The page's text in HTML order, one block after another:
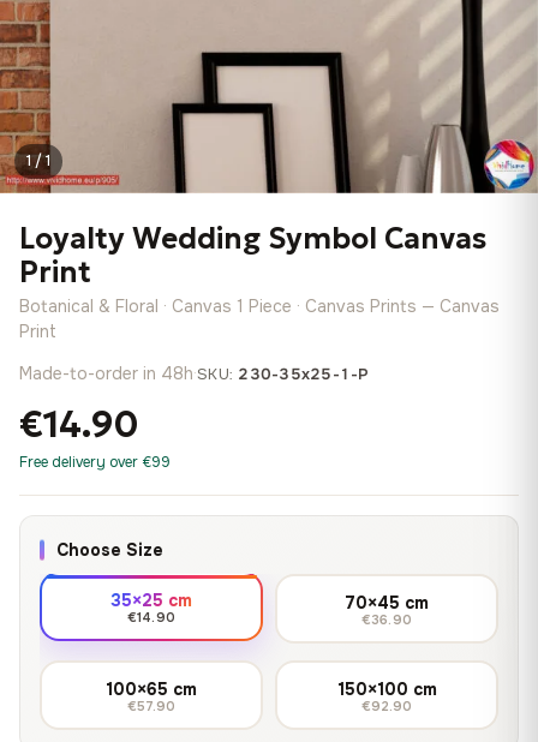
1 / 1
Loyalty Wedding Symbol Canvas
Print
Botanical & Floral · Canvas 1 Piece · Canvas Prints — Canvas
Print
Made-to-order in 48h·SKU: 230-35x25-1-P
€14.90
Free delivery over €99
Choose Size
35×25 cm
€14.90
70×45 cm
€36.90
100×65 cm
€57.90
150×100 cm
€92.90